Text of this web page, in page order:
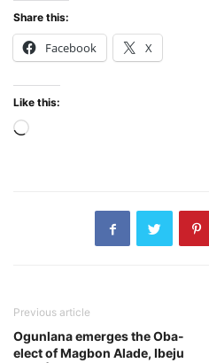
Share this:
Facebook X
Like this:
Loading…
Previous article
Ogunlana emerges the Oba-
elect of Magbon Alade, Ibeju